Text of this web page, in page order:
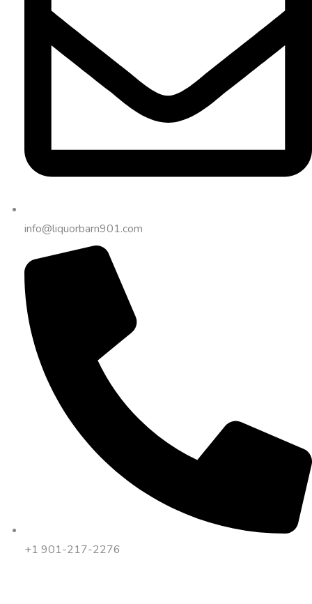
info@liquorbarn901.com
+1 901-217-2276